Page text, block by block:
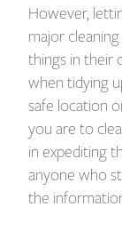
However,
major
things in their
when tidying
safe location
you are to
in expediting
anyone who
the